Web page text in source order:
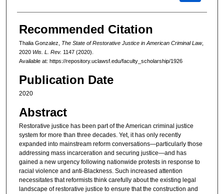
Recommended Citation
Thalia Gonzalez, The State of Restorative Justice in American Criminal Law,
2020 Wis. L. Rev. 1147 (2020).
Available at: https://repository.uclawsf.edu/faculty_scholarship/1926
Publication Date
2020
Abstract
Restorative justice has been part of the American criminal justice
system for more than three decades. Yet, it has only recently
expanded into mainstream reform conversations—particularly those
addressing mass incarceration and securing justice—and has
gained a new urgency following nationwide protests in response to
racial violence and anti-Blackness. Such increased attention
necessitates that reformists think carefully about the existing legal
landscape of restorative justice to ensure that the construction and